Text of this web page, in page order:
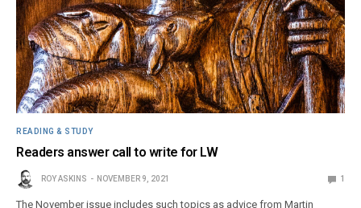
READING & STUDY
Readers answer call to write for LW
ROY ASKINS NOVEMBER 9, 2021 1
The November issue includes such topics as advice from Martin